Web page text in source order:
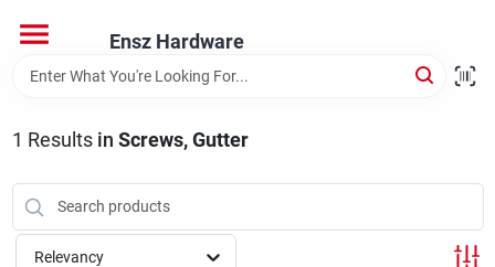
content
Ensz Hardware
Home
Brands
1 Results in Screws, Gutter
Relevancy